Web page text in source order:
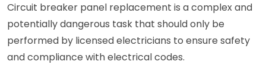
Circuit breaker panel replacement is a complex and
potentially dangerous task that should only be
performed by licensed electricians to ensure safety
and compliance with electrical codes.